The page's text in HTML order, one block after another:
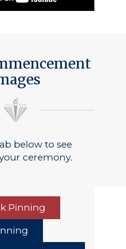
below to see
ceremony.
Pinning